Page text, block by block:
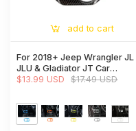
add to cart
For 2018+ Jeep Wrangler JL
JLU & Gladiator JT Car
Headlight Switch Button Bezel
Accent
$13.99 USD $17.49 USD